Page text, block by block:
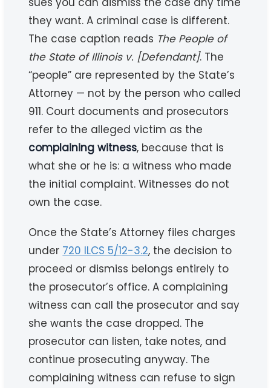
they want. A criminal case is different.
The case caption reads The People of
the State of Illinois v. [Defendant]. The
“people” are represented by the State’s
Attorney — not by the person who called
911. Court documents and prosecutors
refer to the alleged victim as the
complaining witness, because that is
what she or he is: a witness who made
the initial complaint. Witnesses do not
own the case.
Once the State’s Attorney files charges
under 720 ILCS 5/12-3.2, the decision to
proceed or dismiss belongs entirely to
the prosecutor’s office. A complaining
witness can call the prosecutor and say
she wants the case dropped. The
prosecutor can listen, take notes, and
continue prosecuting anyway. The
complaining witness can refuse to sign